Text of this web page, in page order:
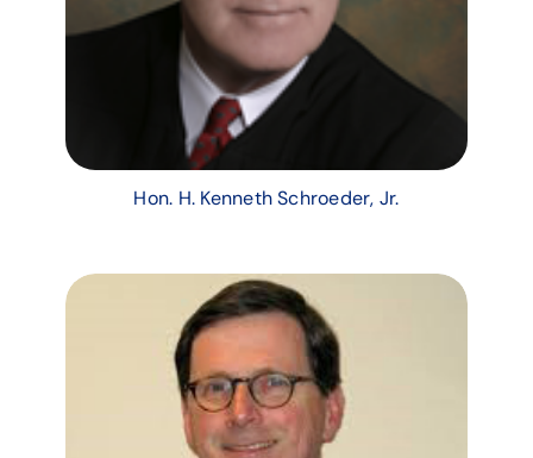
Hon. H. Kenneth Schroeder, Jr.